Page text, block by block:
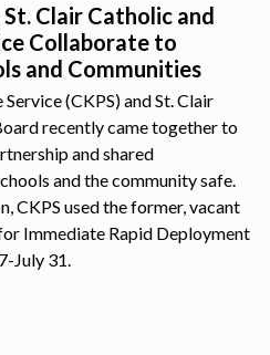
Clair Catholic and
Collaborate to
and Communities
(CKPS) and St. Clair
recently came together to
and shared
and the community safe.
CKPS used the former, vacant
Immediate Rapid Deployment
July 31.